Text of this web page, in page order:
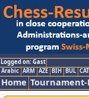
Logged on: Gast
Arabic ARM AZE BIH BUL CAT
Home Tournament-